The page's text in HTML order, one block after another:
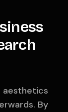
aesthetics
By